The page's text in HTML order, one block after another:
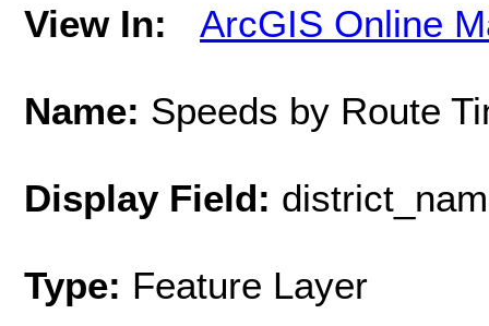
View In: ArcGIS Online
Name: Speeds by Route
Display Field:
Type: Feature Layer